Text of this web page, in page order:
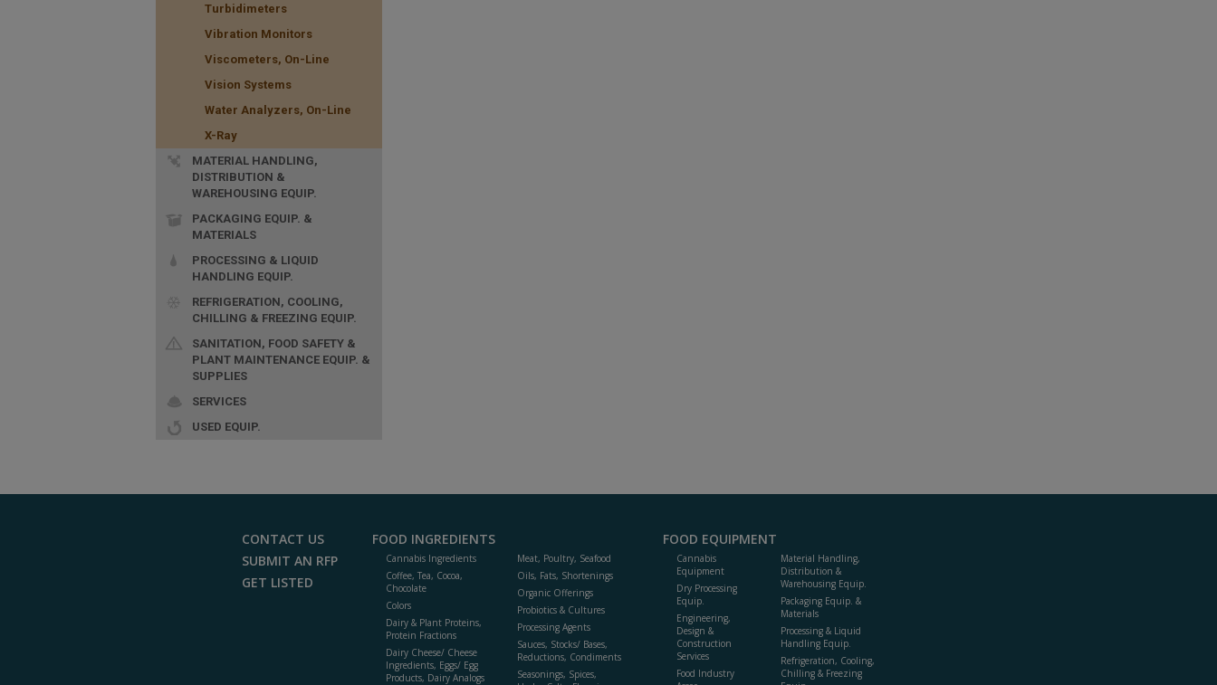
Turbidimeters
Vibration Monitors
Viscometers, On-Line
Vision Systems
Water Analyzers, On-Line
X-Ray
MATERIAL HANDLING,
DISTRIBUTION &
WAREHOUSING EQUIP.
PACKAGING EQUIP. &
MATERIALS
PROCESSING & LIQUID
HANDLING EQUIP.
REFRIGERATION, COOLING,
CHILLING & FREEZING EQUIP.
SANITATION, FOOD SAFETY &
PLANT MAINTENANCE EQUIP. &
SUPPLIES
SERVICES
USED EQUIP.
CONTACT US
SUBMIT AN RFP
GET LISTED
FOOD INGREDIENTS
Cannabis Ingredients
Coffee, Tea, Cocoa,
Chocolate
Colors
Dairy & Plant Proteins,
Protein Fractions
Dairy Cheese/ Cheese
Ingredients, Eggs/ Egg
Products, Dairy Analogs
Meat, Poultry, Seafood
Oils, Fats, Shortenings
Organic Offerings
Probiotics & Cultures
Processing Agents
Sauces, Stocks/ Bases,
Reductions, Condiments
Seasonings, Spices,
FOOD EQUIPMENT
Cannabis
Equipment
Dry Processing
Equip.
Engineering,
Design &
Construction
Services
Food Industry
Material Handling,
Distribution &
Warehousing Equip.
Packaging Equip. &
Materials
Processing & Liquid
Handling Equip.
Refrigeration, Cooling,
Chilling & Freezing